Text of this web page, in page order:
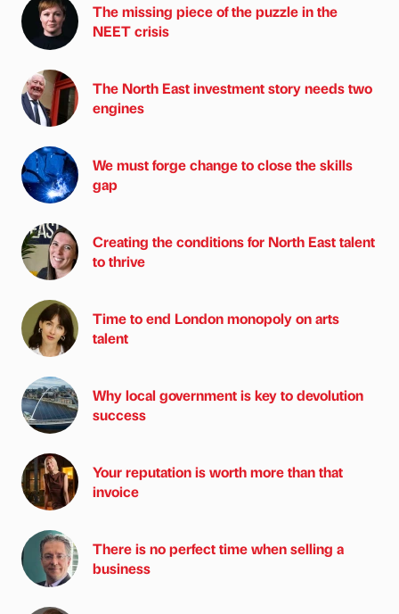
The missing piece of the puzzle in the
NEET crisis
The North East investment story needs two
engines
We must forge change to close the skills
gap
Creating the conditions for North East talent
to thrive
Time to end London monopoly on arts
talent
Why local government is key to devolution
success
Your reputation is worth more than that
invoice
There is no perfect time when selling a
business